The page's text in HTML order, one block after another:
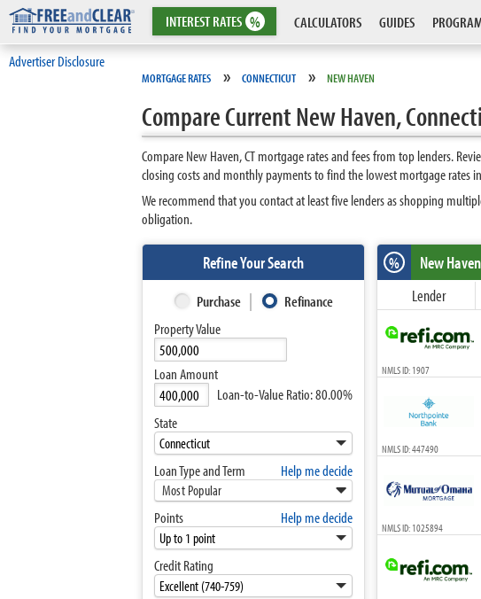
INTERESTRATES % CALCULATORS GUIDES
Advertiser Disclosure
MORTGAGE RATES » CONNECTICUT » NEW HAVEN
Compare Current New Haven,
Compare New Haven, CT mortgage rates and fees from top lenders.
closing costs and monthly payments to find the lowest mortgage rates
We recommend that you contact at least five lenders as shopping
obligation.
Refine Your Search
Purchase
Refinance
Property Value
Loan Amount
Loan-to-Value Ratio:80.00%
State
Loan Type and Term Help me decide
Most Popular
10-Year Fixed
15-Year Fixed
20-Year Fixed
30-Year Fixed
3-Year ARM
7-Year ARM
3-Year ARM I/O
5-Year ARM I/O
Points Help me decide
Credit Rating
% New
Lender
NMLS ID: 1907
NMLS ID: 447490
NMLS ID: 1025894